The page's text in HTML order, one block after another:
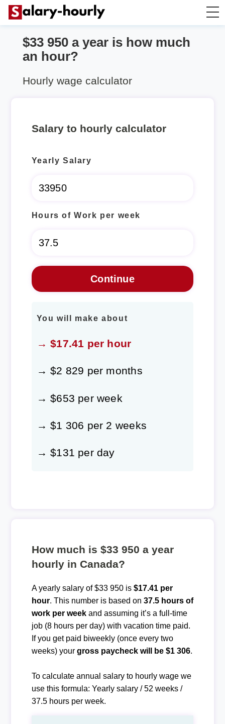
Annually to Hourly
Annually to Weekly
$33 950 a year is how much
an hour?
Hourly wage calculator
Salary to hourly calculator
Yearly Salary
Hours of Work per week
You will make about
→ $17.41 per hour
→ $2 829 per months
→ $653 per week
→ $1 306 per 2 weeks
→ $131 per day
How much is $33 950 a year
hourly in Canada?
A yearly salary of $33 950 is $17.41 per
hour. This number is based on 37.5 hours of
work per weekand assuming it’s a full-time
job (8 hours per day) with vacation time paid.
If you get paid biweekly (once every two
weeks) your gross paycheck will be $1 306.
To calculate annual salary to hourly wage we
use this formula: Yearly salary / 52 weeks /
37.5 hours per week.